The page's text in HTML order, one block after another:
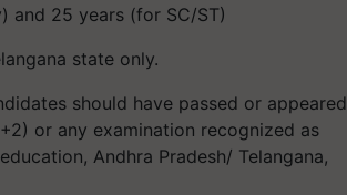
and 25 years (for SC/ST)
state only.
should have passed or appeared
or any examination recognized as
Andhra Pradesh/ Telangana,